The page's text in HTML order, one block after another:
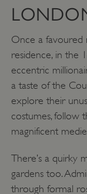
Once a favoured
residence, in the
eccentric
a taste of the
explore their
costumes, follow
magnificent
There’s a quirky
gardens too.
through formal
TiPMix